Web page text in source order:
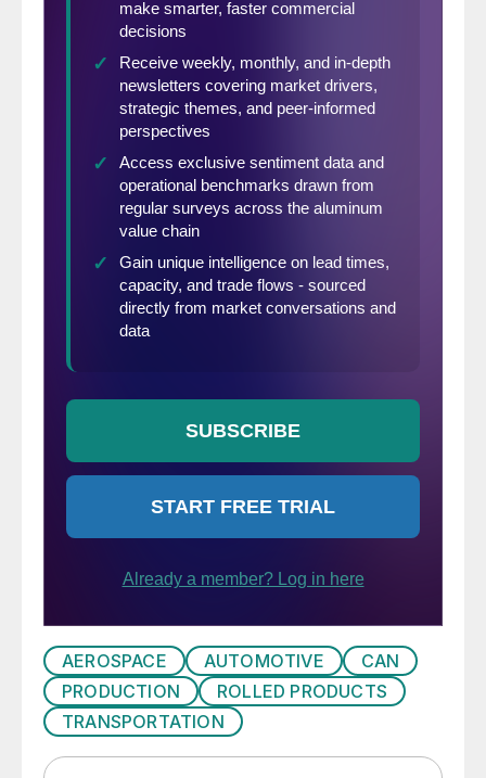
AEROSPACE AUTOMOTIVE
CAN
PRODUCTION
ROLLED PRODUCTS
TRANSPORTATION